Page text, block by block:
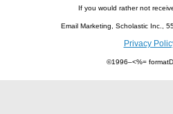
If you would rather not
Email Marketing, Scholastic Inc.,
Privacy
©1996–<%=